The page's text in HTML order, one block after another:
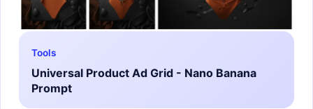
Tools
Universal Product Ad Grid - Nano Banana
Prompt